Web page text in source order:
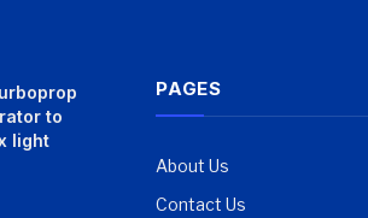
to
light
PAGES
About Us
Contact Us